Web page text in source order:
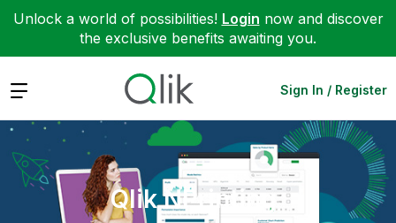
Unlock a world of possibilities! Login now and discover
the exclusive benefits awaiting you.
Expand Sign In / Register
Qlik NPrinting